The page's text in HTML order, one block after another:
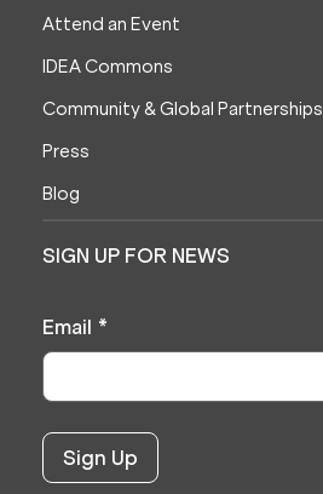
Attend an Event
IDEA Commons
Community & Global Partnerships
Press
Blog
SIGN UP FOR NEWS
Email *